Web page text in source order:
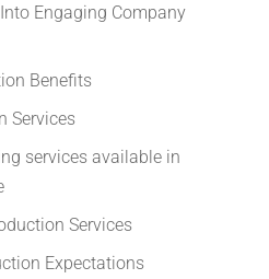
Engaging Company
Benefits
Services
services available in
Services
Expectations